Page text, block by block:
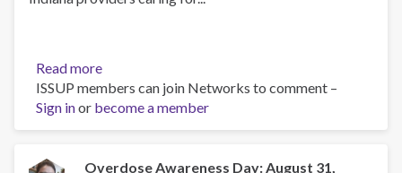
Read more
What
is
an
ISSUP members can join Networks to comment –
Sign inor become a member
Overdose Awareness Day: August 31,